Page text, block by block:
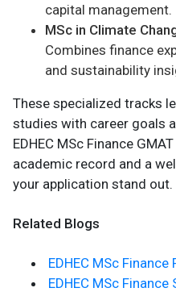
capital management.
MSc in Climate
Combines finance
and sustainability
These specialized tracks
studies with career goals
EDHEC MSc Finance
academic record and a
your application stand out.
Related Blogs
EDHEC MSc Finance
EDHEC MSc Finance